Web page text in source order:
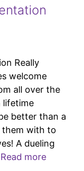
Really
welcome
all over the
lifetime
better than a
them with to
A dueling
Read more